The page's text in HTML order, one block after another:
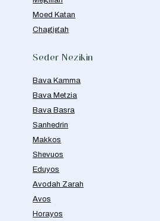
Moed Katan
Chagigah
Seder Nezikin
Bava Kamma
Bava Metzia
Bava Basra
Sanhedrin
Makkos
Shevuos
Eduyos
Avodah Zarah
Avos
Horayos